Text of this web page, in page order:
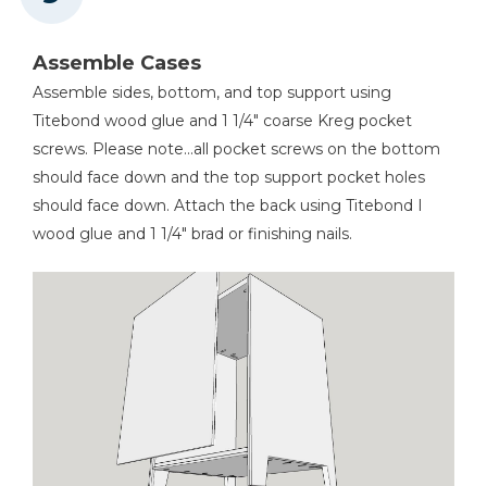
Assemble Cases
Assemble sides, bottom, and top support using
Titebond wood glue and 1 1/4" coarse Kreg pocket
screws. Please note...all pocket screws on the bottom
should face down and the top support pocket holes
should face down. Attach the back using Titebond I
wood glue and 1 1/4" brad or finishing nails.